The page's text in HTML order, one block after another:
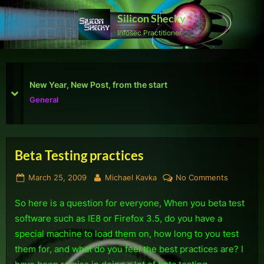
Skip
content
Silicon Shecky
Infosec Practitioner
First Defcon – The results
prev
next
Tag:
Computers
Beta Testing practices
Posted
March 25, 2009 By
Michael Kavka No Comments
Testing
So here is a question for everyone, When you beta test
software such as IE8 or Firefox 3.5, do you have a
special machine to load them on, how long to you test
them for, and what do you feel the best practices are? I